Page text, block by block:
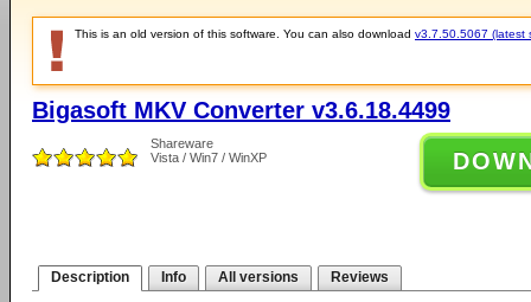
This is an old version of this software. You can also download v3.7.50.5067 (latest
Bigasoft MKV Converter v3.6.18.4499
Shareware
Vista / Win7 / WinXP
Description Info All versions Reviews